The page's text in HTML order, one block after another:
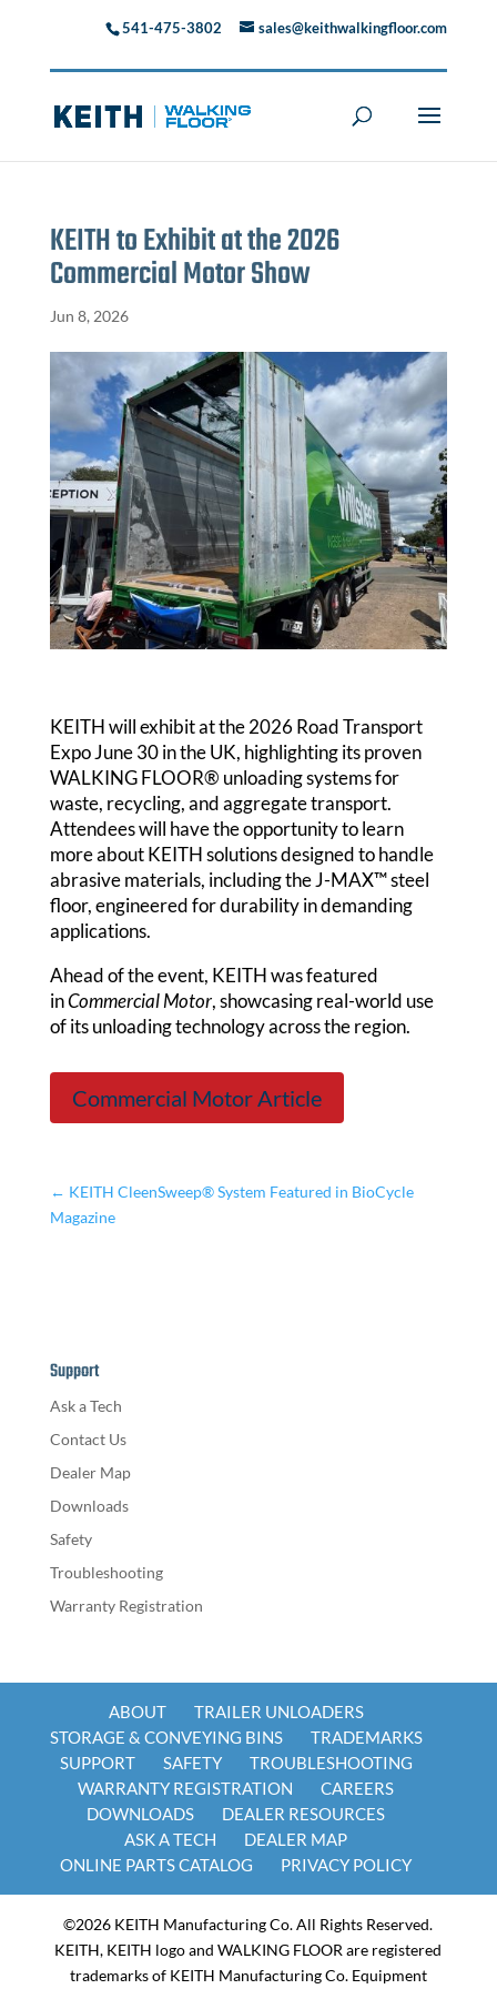
541-475-3802 sales@keithwalkingfloor.com
KEITH to Exhibit at the 2026
Commercial Motor Show
Jun 8, 2026
KEITH will exhibit at the 2026 Road Transport
Expo June 30 in the UK, highlighting its proven
WALKING FLOOR® unloading systems for
waste, recycling, and aggregate transport.
Attendees will have the opportunity to learn
more about KEITH solutions designed to handle
abrasive materials, including the J-MAX™ steel
floor, engineered for durability in demanding
applications.
Ahead of the event, KEITH was featured
inCommercial Motor, showcasing real-world use
of its unloading technology across the region.
Commercial Motor Article
← KEITH CleenSweep® System Featured in BioCycle
Magazine
Support
Ask a Tech
Contact Us
Dealer Map
Downloads
Safety
Troubleshooting
Warranty Registration
ABOUT
TRAILER UNLOADERS
STORAGE & CONVEYING BINS
TRADEMARKS
SUPPORT
SAFETY
TROUBLESHOOTING
WARRANTY REGISTRATION
CAREERS
DOWNLOADS
DEALER RESOURCES
ASK A TECH
DEALER MAP
ONLINE PARTS CATALOG
PRIVACY POLICY
©2026 KEITH Manufacturing Co. All Rights Reserved.
KEITH, KEITH logo and WALKING FLOOR are registered
trademarks of KEITH Manufacturing Co. Equipment